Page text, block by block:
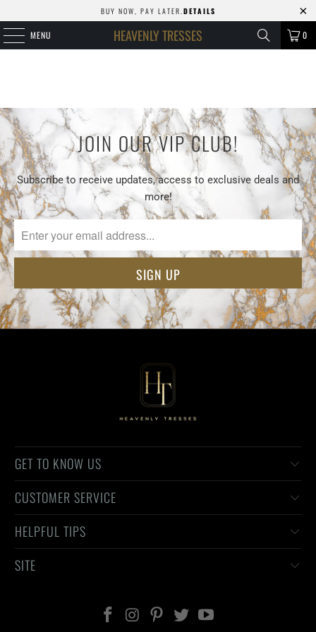
BUY NOW, PAY LATER. DETAILS
MENU HEAVENLY TRESSES 0
JOIN OUR VIP CLUB!
Subscribe to receive updates, access to exclusive deals and
more!
GET TO KNOW US
CUSTOMER SERVICE
HELPFUL TIPS
SITE